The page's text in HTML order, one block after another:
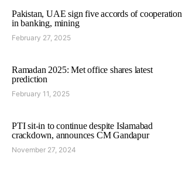
Pakistan, UAE sign five accords of cooperation
in banking, mining
February 27, 2025
Ramadan 2025: Met office shares latest
prediction
February 11, 2025
PTI sit-in to continue despite Islamabad
crackdown, announces CM Gandapur
November 27, 2024